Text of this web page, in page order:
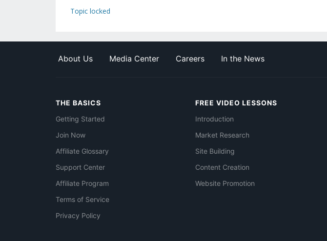
Topic locked
About Us Media Center Careers In the News
THE BASICS
Getting Started
Join Now
Affiliate Glossary
Support Center
Affiliate Program
Terms of Service
Privacy Policy
FREE VIDEO LESSONS
Introduction
Market Research
Site Building
Content Creation
Website Promotion